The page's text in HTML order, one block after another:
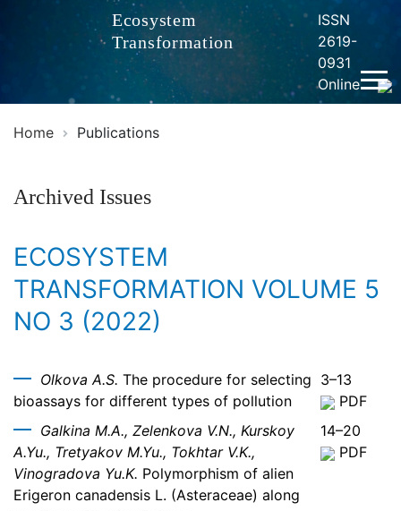
Ecosystem
Transformation
ISSN
2619-
0931
Online
Home Publications
Archived Issues
ECOSYSTEM
TRANSFORMATION VOLUME 5
NO 3 (2022)
Olkova A.S. The procedure for selecting
bioassays for different types of pollution
3–13
PDF
Galkina M.A., Zelenkova V.N., Kurskoy
A.Yu., Tretyakov M.Yu., Tokhtar V.K.,
Vinogradova Yu.K. Polymorphism of alien
Erigeron canadensis L. (Asteraceae) along
14–20
PDF